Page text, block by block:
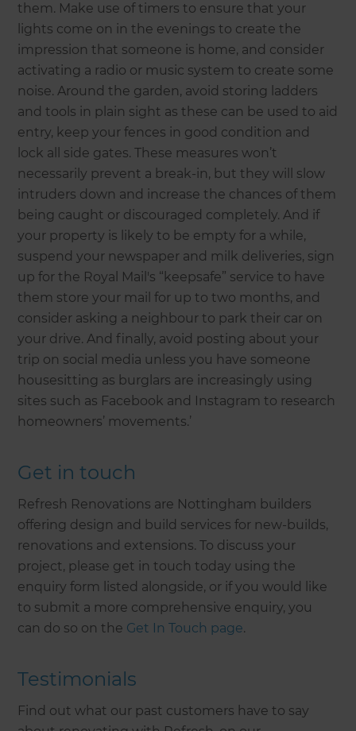
them. Make use of timers to ensure that your
lights come on in the evenings to create the
impression that someone is home, and consider
activating a radio or music system to create some
noise. Around the garden, avoid storing ladders
and tools in plain sight as these can be used to aid
entry, keep your fences in good condition and
lock all side gates. These measures won’t
necessarily prevent a break-in, but they will slow
intruders down and increase the chances of them
being caught or discouraged completely. And if
your property is likely to be empty for a while,
suspend your newspaper and milk deliveries, sign
up for the Royal Mail's “keepsafe” service to have
them store your mail for up to two months, and
consider asking a neighbour to park their car on
your drive. And finally, avoid posting about your
trip on social media unless you have someone
housesitting as burglars are increasingly using
sites such as Facebook and Instagram to research
homeowners’ movements.’
Get in touch
Refresh Renovations are Nottingham builders
offering design and build services for new-builds,
renovations and extensions. To discuss your
project, please get in touch today using the
enquiry form listed alongside, or if you would like
to submit a more comprehensive enquiry, you
can do so on the Get In Touch page.
Testimonials
Find out what our past customers have to say